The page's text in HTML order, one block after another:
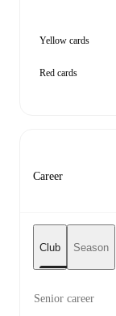
Yellow cards
Red cards
Career
Club Season
Senior career